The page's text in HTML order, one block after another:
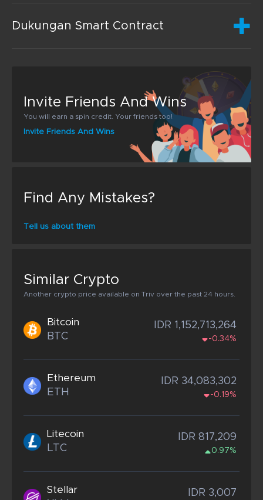
Dukungan Smart Contract
Invite Friends And Wins
You will earn a spin credit. Your friends too!
Invite Friends And Wins
Find Any Mistakes?
Tell us about them
Similar Crypto
Another crypto price available on Triv over the past 24 hours.
Bitcoin
BTC
IDR 1,152,713,264
-0.34%
Ethereum
ETH
IDR 34,083,302
-0.19%
Litecoin
LTC
IDR 817,209
0.97%
Stellar IDR 3,007